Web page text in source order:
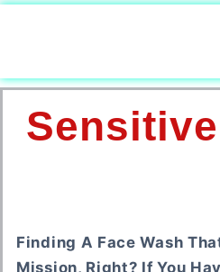
Finding A Face Wash
Mission, Right? If You